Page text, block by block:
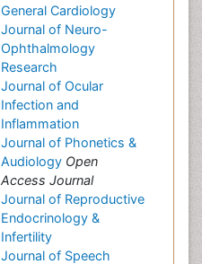
General Cardiology
Journal of Neuro-
Ophthalmology
Research
Journal of Ocular
Infection and
Inflammation
Journal of Phonetics &
Audiology Open
Access Journal
Journal of Reproductive
Endocrinology &
Infertility
Journal of Speech